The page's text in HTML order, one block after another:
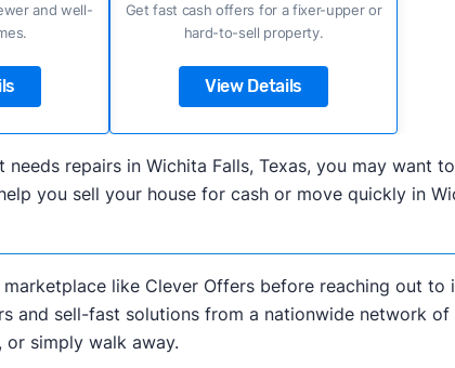
and well-
Get fast cash offers for a fixer-upper or
hard-to-sell property.
View Details
repairs in Wichita Falls, Texas, you may want
you sell your house for cash or move quickly in
like Clever Offers before reaching out
and sell-fast solutions from a nationwide network
simply walk away.